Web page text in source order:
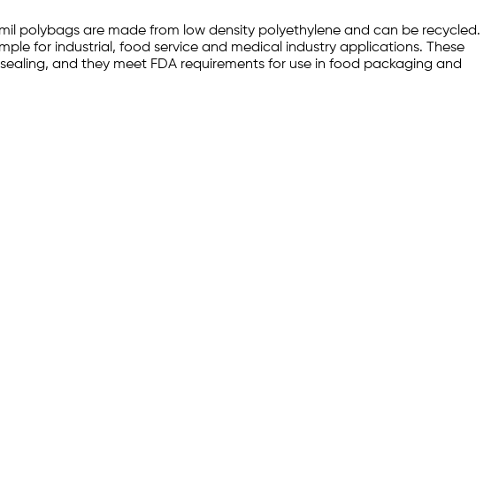
polybags are made from low density polyethylene and can be recycled.
for industrial, food service and medical industry applications. These
and they meet FDA requirements for use in food packaging and